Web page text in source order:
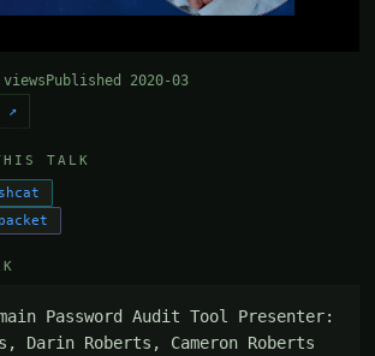
Published 2020-03
↗
TALK
Password Audit Tool Presenter:
Darin Roberts, Cameron Roberts